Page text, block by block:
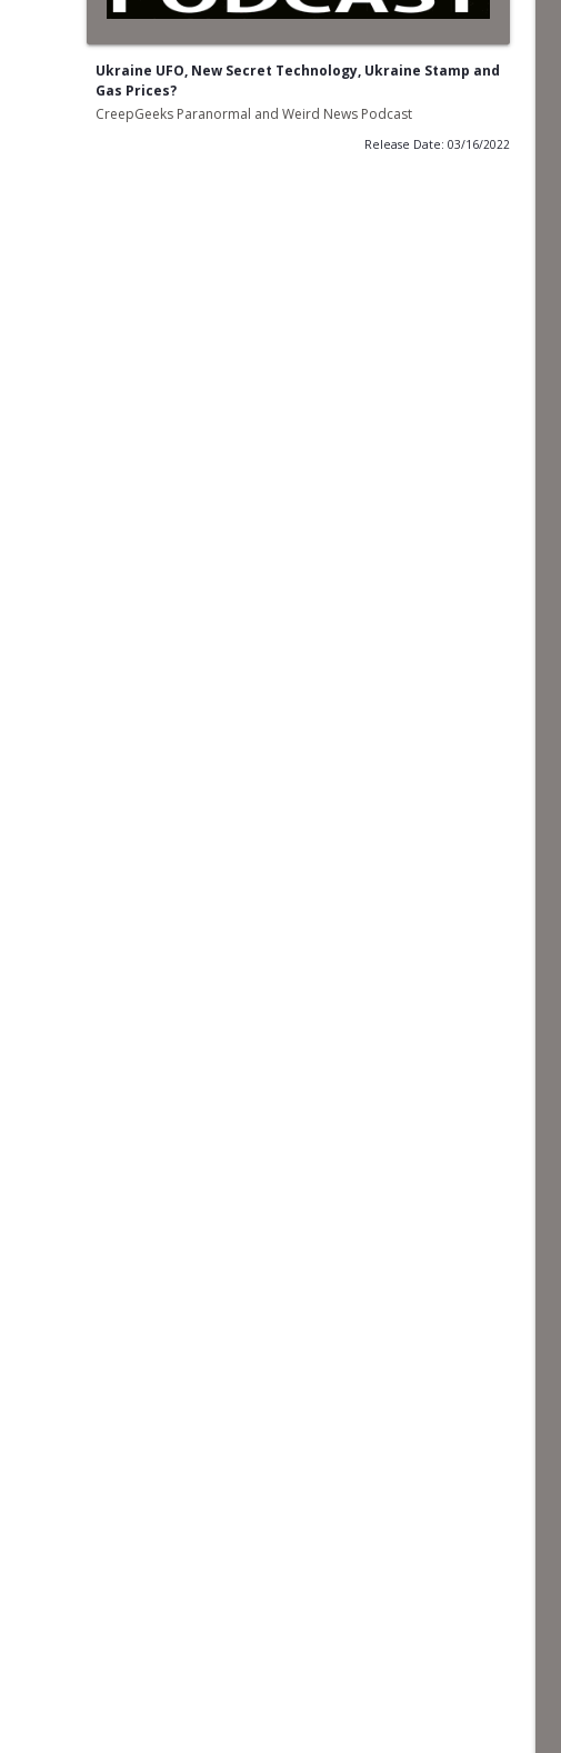
Ukraine UFO, New Secret Technology, Ukraine Stamp and
Gas Prices?
CreepGeeks Paranormal and Weird News Podcast
Release Date: 03/16/2022